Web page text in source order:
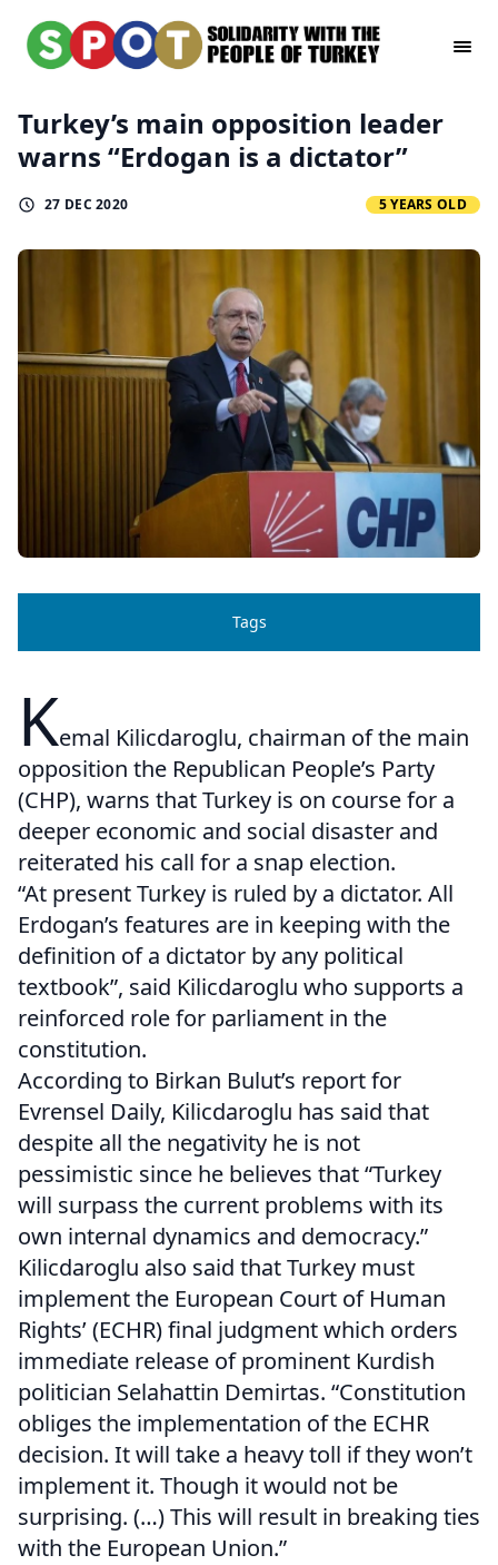
Turkey’s main opposition leader
warns “Erdogan is a dictator”
27 DEC 2020 5 YEARS OLD
Tags
Kemal Kilicdaroglu, chairman of the main
opposition the Republican People’s Party
(CHP), warns that Turkey is on course for a
deeper economic and social disaster and
reiterated his call for a snap election.
“At present Turkey is ruled by a dictator. All
Erdogan’s features are in keeping with the
definition of a dictator by any political
textbook”, said Kilicdaroglu who supports a
reinforced role for parliament in the
constitution.
According to Birkan Bulut’s report for
Evrensel Daily, Kilicdaroglu has said that
despite all the negativity he is not
pessimistic since he believes that “Turkey
will surpass the current problems with its
own internal dynamics and democracy.”
Kilicdaroglu also said that Turkey must
implement the European Court of Human
Rights’ (ECHR) final judgment which orders
immediate release of prominent Kurdish
politician Selahattin Demirtas. “Constitution
obliges the implementation of the ECHR
decision. It will take a heavy toll if they won’t
implement it. Though it would not be
surprising. (…) This will result in breaking ties
with the European Union.”